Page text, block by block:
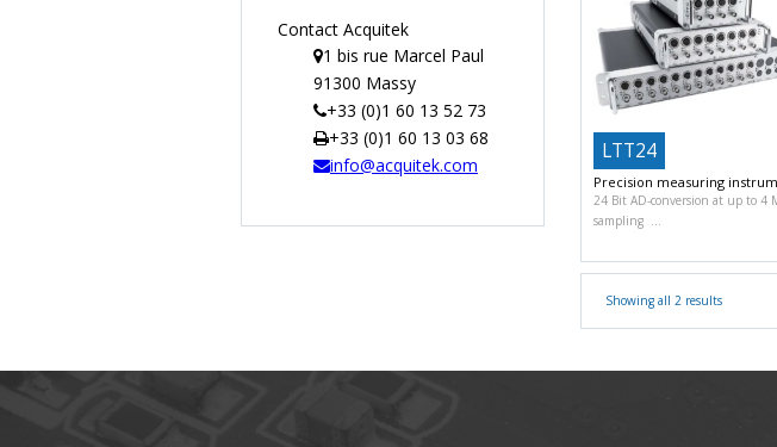
Contact Acquitek
1 bis rue Marcel Paul
91300 Massy
+33 (0)1 60 13 52 73
+33 (0)1 60 13 03 68
info@acquitek.com
LTT24
Precision measuring
24 Bit AD-conversion at up to 4
sampling
Showing all 2 results